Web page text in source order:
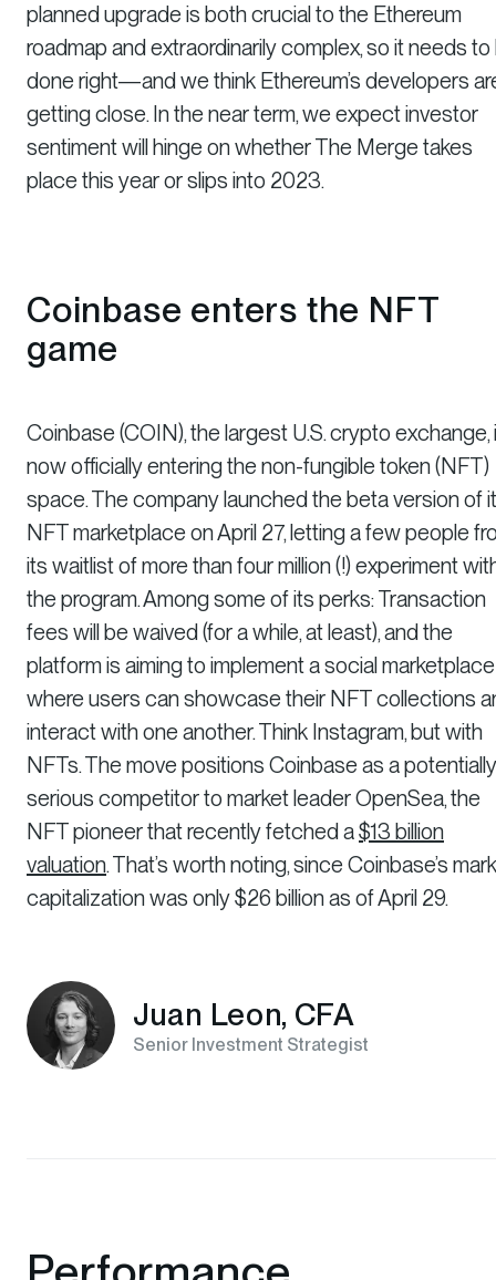
planned upgrade is both crucial to the Ethereum
roadmap and extraordinarily complex, so it needs
done right—and we think Ethereum’s developers
getting close. In the near term, we expect investor
sentiment will hinge on whether The Merge takes
place this year or slips into 2023.
Coinbase enters the NFT
game
Coinbase (COIN), the largest U.S. crypto exchange,
now officially entering the non-fungible token (NFT)
space. The company launched the beta version of
NFT marketplace on April 27, letting a few people
its waitlist of more than four million (!) experiment
the program. Among some of its perks: Transaction
fees will be waived (for a while, at least), and the
platform is aiming to implement a social marketplace
where users can showcase their NFT collections
interact with one another. Think Instagram, but with
NFTs. The move positions Coinbase as a potentially
serious competitor to market leader OpenSea, the
NFT pioneer that recently fetched a$13 billion
valuation. That’s worth noting, since Coinbase’s
capitalization was only $26 billion as of April 29.
Juan Leon, CFA
Senior Investment Strategist